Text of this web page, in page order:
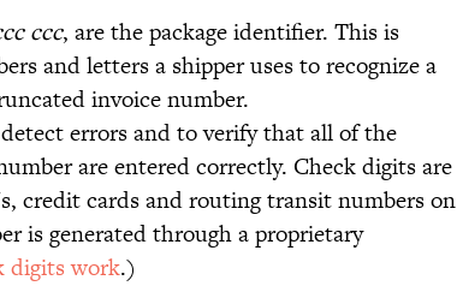
ccc, are the package identifier. This is
and letters a shipper uses to recognize a
invoice number.
errors and to verify that all of the
are entered correctly. Check digits are
credit cards and routing transit numbers on
is generated through a proprietary
digits work.)